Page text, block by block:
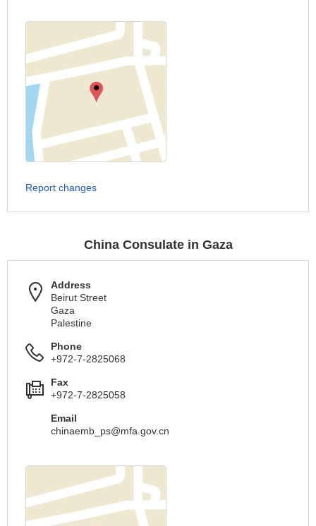
Report changes
China Consulate in Gaza
Address
Beirut Street
Gaza
Palestine
Phone
+972-7-2825068
Fax
+972-7-2825058
Email
chinaemb_ps@mfa.gov.cn